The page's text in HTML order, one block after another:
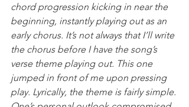
chord progression kicking in near the
beginning, instantly playing out as an
early chorus. It’s not always that I’ll write
the chorus before I have the song’s
verse theme playing out. This one
jumped in front of me upon pressing
play. Lyrically, the theme is fairly simple.